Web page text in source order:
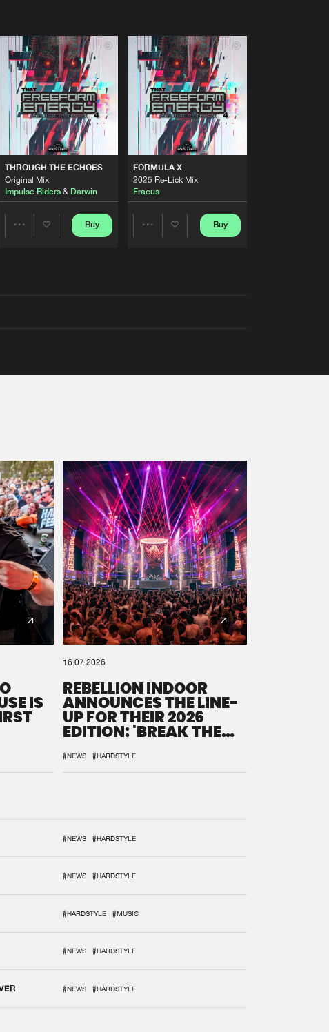
THROUGH THE ECHOES
Original Mix
Impulse Riders& Darwin
Buy
FORMULA X
2025 Re-Lick Mix
Fracus
Buy
IS
16.07.2026
REBELLION INDOOR
ANNOUNCES THE LINE-
UP FOR THEIR 2026
EDITION: 'BREAK THE
#NEWS #HARDSTYLE
#NEWS #HARDSTYLE
#NEWS #HARDSTYLE
#HARDSTYLE #MUSIC
#NEWS #HARDSTYLE
#NEWS #HARDSTYLE